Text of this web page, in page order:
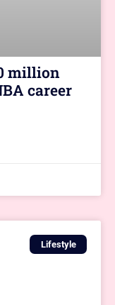
million
career
Lifestyle